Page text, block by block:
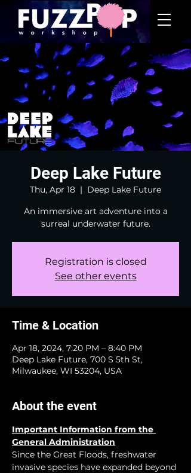
Deep Lake Future
Thu, Apr 18
  |
Deep Lake Future
An immersive art adventure into a
surreal underwater future.
Registration is closed
See other events
Time & Location
Apr 18, 2024, 7:20 PM – 8:40 PM
Deep Lake Future, 700 S 5th St,
Milwaukee, WI 53204, USA
About the event
Important Information from the
General Administration
Since the Great Floods, freshwater
invasive species have expanded beyond